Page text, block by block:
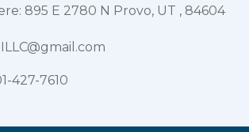
895 E 2780 N Provo, UT , 84604
427-7610